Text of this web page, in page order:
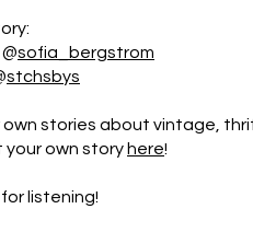
sofia_bergstrom
stchsbys
own stories about vintage,
your own story here!
listening!